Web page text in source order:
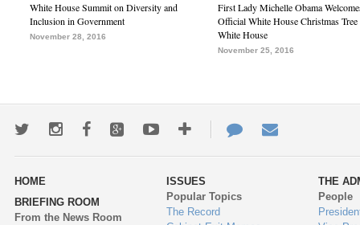
White House Summit on Diversity and
Inclusion in Government
November 28, 2016
First Lady Michelle Obama
Official White House Christmas Tree
White House
November 25, 2016